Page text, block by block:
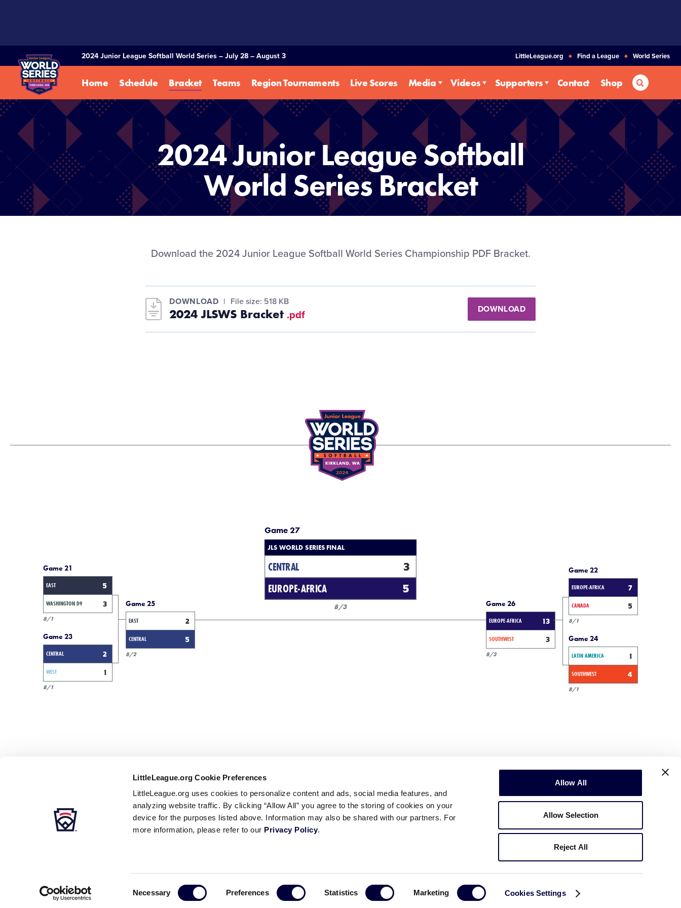
LittleLeague.org Cookie Preferences
LittleLeague.org uses cookies to personalize content and ads, social media features, and
analyzing website traffic. By clicking “Allow All” you agree to the storing of cookies on your
device for the purposes listed above. Information may also be shared with our partners. For
more information, please refer to our Privacy Policy.
Necessary Preferences Statistics Marketing Cookies Settings
Allow All
Allow Selection
Reject All
2024 Junior League Softball World Series – July 28 – August 3 LittleLeague.org Find a League World Series
Home Schedule Bracket Teams Region Tournaments Live Scores Media Videos Supporters Contact Shop Search
2024 Junior League Softball
World Series Bracket
Download the 2024 Junior League Softball World Series Championship PDF Bracket.
DOWNLOAD File size: 518 KB
2024 JLSWS Bracket .pdf DOWNLOAD
Game 21
EAST 5
WASHINGTON D9 3
8/1
Game 23
CENTRAL 2
WEST 1
8/1
Game 25
EAST 2
CENTRAL 5
8/2
Game 27
JLS WORLD SERIES FINAL
CENTRAL 3
EUROPE-AFRICA 5
8/3 Game 26
EUROPE-AFRICA 13
SOUTHWEST 3
8/2
Game 22
EUROPE-AFRICA 7
CANADA 5
8/1
Game 24
LATIN AMERICA 1
SOUTHWEST 4
8/1
Follow
us
Follow
us
FollowFollowFollow
us
Contact
Secondary
Navigation